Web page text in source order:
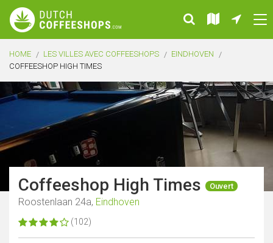
HOME LES VILLES AVEC COFFEESHOPS
EINDHOVEN
COFFEESHOP HIGH TIMES
Coffeeshop High Times Ouvert
Roostenlaan 24a, Eindhoven
(102)